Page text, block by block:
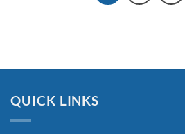
QUICK LINKS